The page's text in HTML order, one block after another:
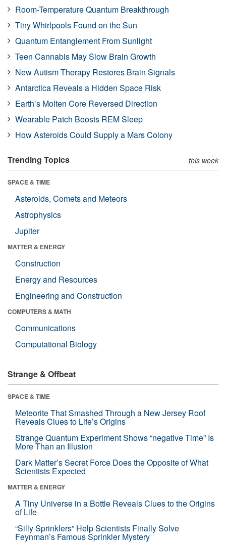
Room-Temperature Quantum Breakthrough
Tiny Whirlpools Found on the Sun
Quantum Entanglement From Sunlight
Teen Cannabis May Slow Brain Growth
New Autism Therapy Restores Brain Signals
Antarctica Reveals a Hidden Space Risk
Earth’s Molten Core Reversed Direction
Wearable Patch Boosts REM Sleep
How Asteroids Could Supply a Mars Colony
Trending Topics this week
SPACE & TIME
Asteroids, Comets and Meteors
Astrophysics
Jupiter
MATTER & ENERGY
Construction
Energy and Resources
Engineering and Construction
COMPUTERS & MATH
Communications
Computational Biology
Strange & Offbeat
SPACE & TIME
Meteorite That Smashed Through a New Jersey Roof
Reveals Clues to Life’s Origins
Strange Quantum Experiment Shows “negative Time” Is
More Than an Illusion
Dark Matter’s Secret Force Does the Opposite of What
Scientists Expected
MATTER & ENERGY
A Tiny Universe in a Bottle Reveals Clues to the Origins
of Life
“Silly Sprinklers” Help Scientists Finally Solve
Feynman’s Famous Sprinkler Mystery